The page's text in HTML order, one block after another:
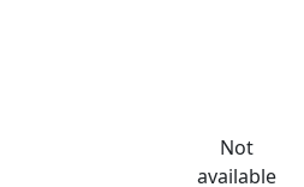
Not
available